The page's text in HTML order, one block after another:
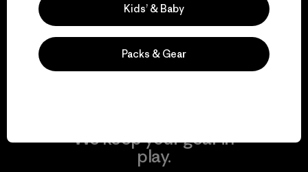
activism.
Visit Patagonia Action Works
We keep your gear in
play.
Kids’ & Baby
Packs & Gear